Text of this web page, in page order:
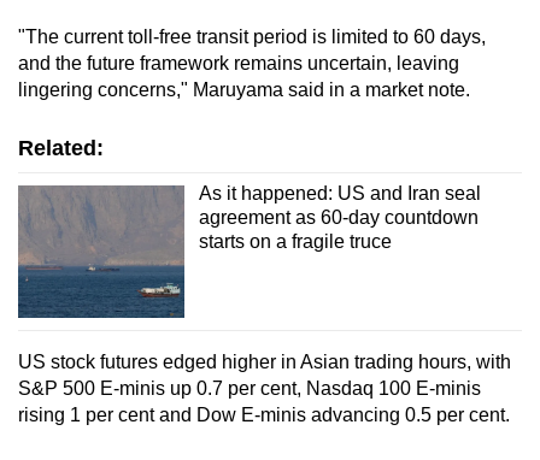
"The current toll-free transit period is limited to 60 days,
and the future framework remains uncertain, leaving
lingering concerns," Maruyama said in a market note.
Related:
As it happened: US and Iran seal
agreement as 60-day countdown
starts on a fragile truce
US stock futures edged higher in Asian trading hours, with
S&P 500 E-minis up 0.7 per cent, Nasdaq 100 E-minis
rising 1 per cent and Dow E-minis advancing 0.5 per cent.